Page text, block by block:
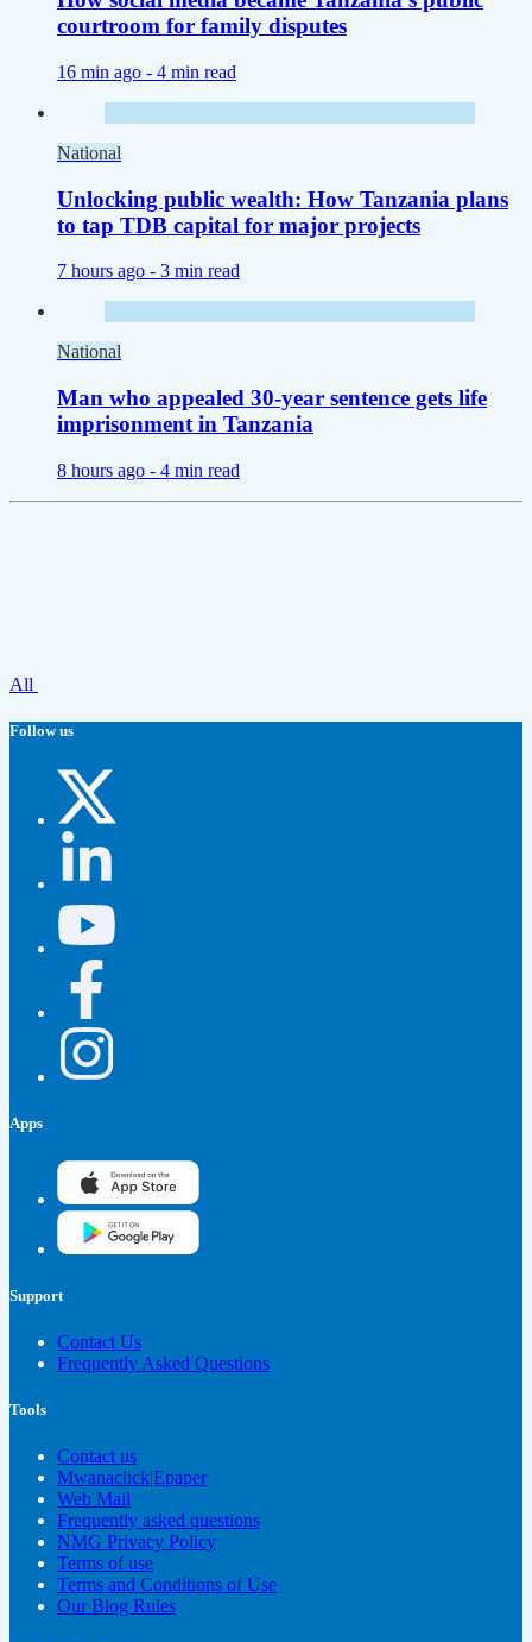
courtroom for family disputes
16 min ago - 4 min read
National
Unlocking public wealth: How Tanzania plans
to tap TDB capital for major projects
7 hours ago - 3 min read
National
Man who appealed 30-year sentence gets life
imprisonment in Tanzania
8 hours ago - 4 min read
All
Follow us
Apps
Support
Contact Us
Frequently Asked Questions
Tools
Contact us
Mwanaclick|Epaper
Web Mail
Frequently asked questions
NMG Privacy Policy
Terms of use
Terms and Conditions of Use
Our Blog Rules